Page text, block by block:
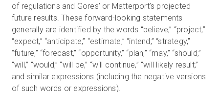
of regulations and Gores’ or Matterport’s projected
future results. These forward-looking statements
generally are identified by the words “believe,” “project,”
“expect,” “anticipate,” “estimate,” “intend,” “strategy,”
“future,” “forecast,” “opportunity,” “plan,” “may,” “should,”
“will,” “would,” “will be,” “will continue,” “will likely result,”
and similar expressions (including the negative versions
of such words or expressions).